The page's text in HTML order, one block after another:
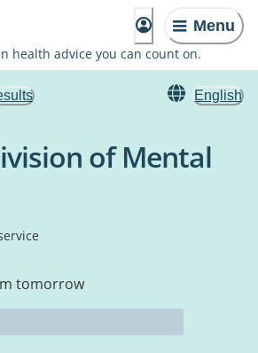
Menu
health advice you can count on.
English
of Mental
tomorrow